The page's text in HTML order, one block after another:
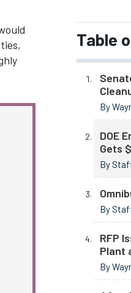
Table
By
DOE
Gets
By
By
RFP
Plant
By